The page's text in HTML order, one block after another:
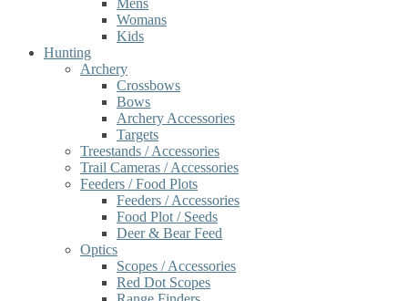
Mens
Womans
Kids
Hunting
Archery
Crossbows
Bows
Archery Accessories
Targets
Treestands / Accessories
Trail Cameras / Accessories
Feeders / Food Plots
Feeders / Accessories
Food Plot / Seeds
Deer & Bear Feed
Optics
Scopes / Accessories
Red Dot Scopes